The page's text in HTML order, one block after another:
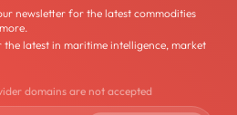
newsletter for the latest commodities
latest in maritime intelligence, market
domains are not accepted